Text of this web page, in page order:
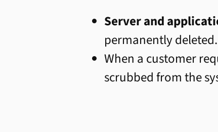
Server and
permanently
When a customer
scrubbed from the